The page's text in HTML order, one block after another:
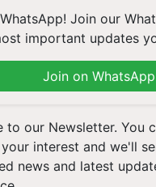
Join our
important updates
Join on WhatsApp
to our Newsletter. You
interest and we'll
news and latest